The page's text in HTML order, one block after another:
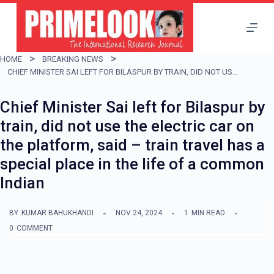
i
p
o
c
o
n
t
n
HOME
BREAKING NEWS
CHIEF MINISTER SAI LEFT FOR BILASPUR BY TRAIN, DID NOT USE THE ELECTRIC CAR ON THE PLATFORM, SAID – TRAIN TRAVEL HAS A SPECIAL PLACE IN THE LIFE OF A COMMON INDIAN
Chief Minister Sai left for Bilaspur by
train, did not use the electric car on
the platform, said – train travel has a
special place in the life of a common
Indian
BY KUMAR BAHUKHANDI NOV 24, 2024 1
MIN READ
0 COMMENT